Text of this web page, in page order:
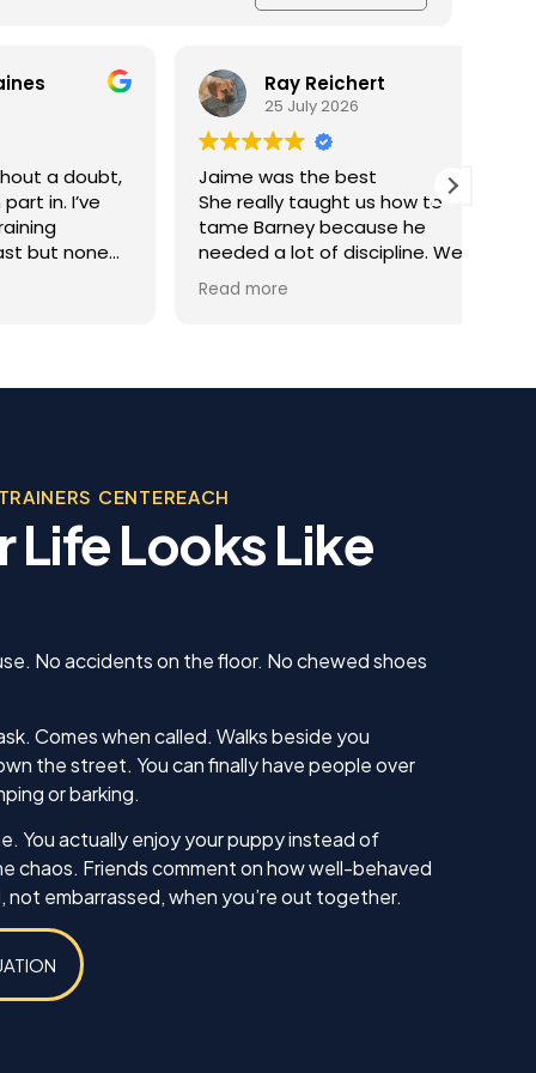
He
sure
to
I am
as
the
Ray Reichert
25 July 2026
Jaime was the best
She really taught us how to
tame Barney because he
needed a lot of discipline. We
work with him everyday and he
gets better and better.
Read more
CENTEREACH
Life Looks Like
No accidents on the floor. No chewed shoes
Comes when called. Walks beside you
the street. You can finally have people over
or barking.
You actually enjoy your puppy instead of
chaos. Friends comment on how well-behaved
not embarrassed, when you’re out together.